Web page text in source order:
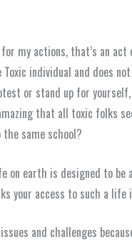
my actions, that’s an
individual and does
or stand up for
amazing that all toxic folks
same school?
on earth is designed to be
your access to such a life
and challenges